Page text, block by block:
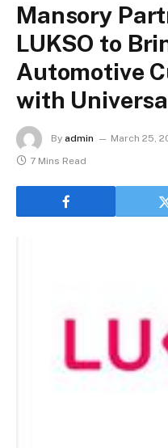
Mansory
LUKSO to
Automotive
with
By admin March 25,
7 Mins Read